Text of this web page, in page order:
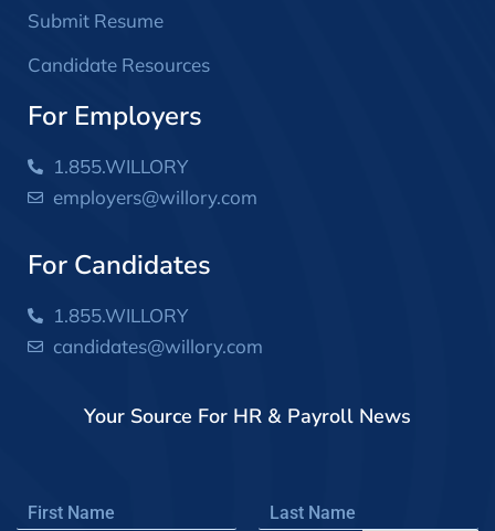
Submit Resume
Candidate Resources
For Employers
1.855.WILLORY
employers@willory.com
For Candidates
1.855.WILLORY
candidates@willory.com
Your Source For HR & Payroll News